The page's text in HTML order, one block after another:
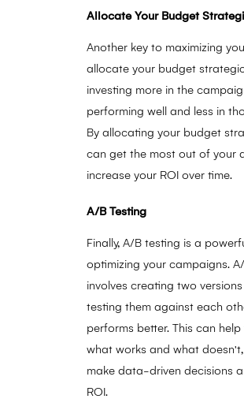
Allocate Your Budget
Another key to maximizing
allocate your budget
investing more in the
performing well and less in
By allocating your budget
can get the most out of your
increase your ROI over time.
A/B Testing
Finally, A/B testing is a
optimizing your campaigns.
involves creating two
testing them against each
performs better. This can
what works and what
make data-driven decisions
ROI.